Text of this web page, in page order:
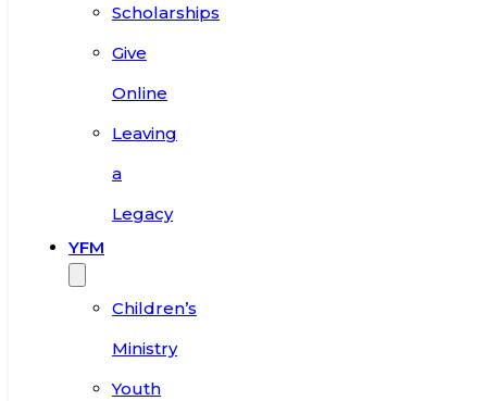
Scholarships
Give
Online
Leaving
a
Legacy
YFM
Children’s
Ministry
Youth